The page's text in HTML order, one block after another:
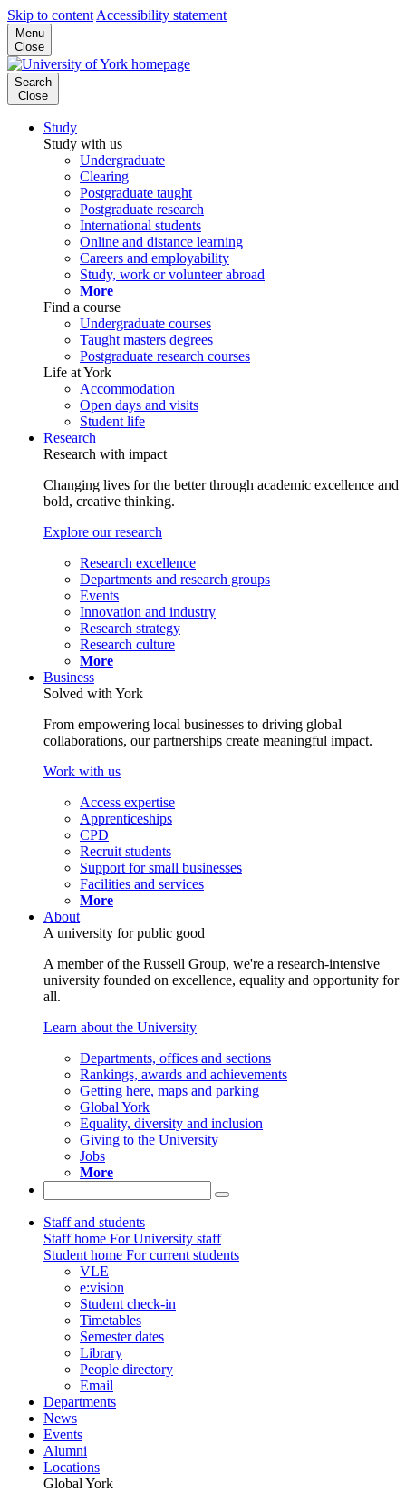
Skip to content Accessibility statement
Menu
Close
Search
Close
Study
Study with us
Undergraduate
Clearing
Postgraduate taught
Postgraduate research
International students
Online and distance learning
Careers and employability
Study, work or volunteer abroad
More
Find a course
Undergraduate courses
Taught masters degrees
Postgraduate research courses
Life at York
Accommodation
Open days and visits
Student life
Research
Research with impact
Changing lives for the better through academic excellence and
bold, creative thinking.
Explore our research
Research excellence
Departments and research groups
Events
Innovation and industry
Research strategy
Research culture
More
Business
Solved with York
From empowering local businesses to driving global
collaborations, our partnerships create meaningful impact.
Work with us
Access expertise
Apprenticeships
CPD
Recruit students
Support for small businesses
Facilities and services
More
About
A university for public good
A member of the Russell Group, we're a research-intensive
university founded on excellence, equality and opportunity for
all.
Learn about the University
Departments, offices and sections
Rankings, awards and achievements
Getting here, maps and parking
Global York
Equality, diversity and inclusion
Giving to the University
Jobs
More
Staff and students
Staff home For University staff
Student home For current students
VLE
e:vision
Student check-in
Timetables
Semester dates
Library
People directory
Email
Departments
News
Events
Alumni
Locations
Global York